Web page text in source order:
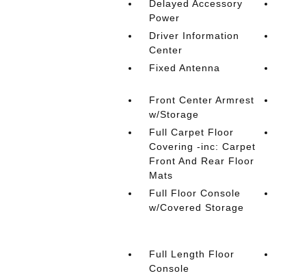
Delayed Accessory
Power
Driver Information
Center
Fixed Antenna
Front Center Armrest
w/Storage
Full Carpet Floor
Covering -inc: Carpet
Front And Rear Floor
Mats
Full Floor Console
w/Covered Storage
Full Length Floor
Console